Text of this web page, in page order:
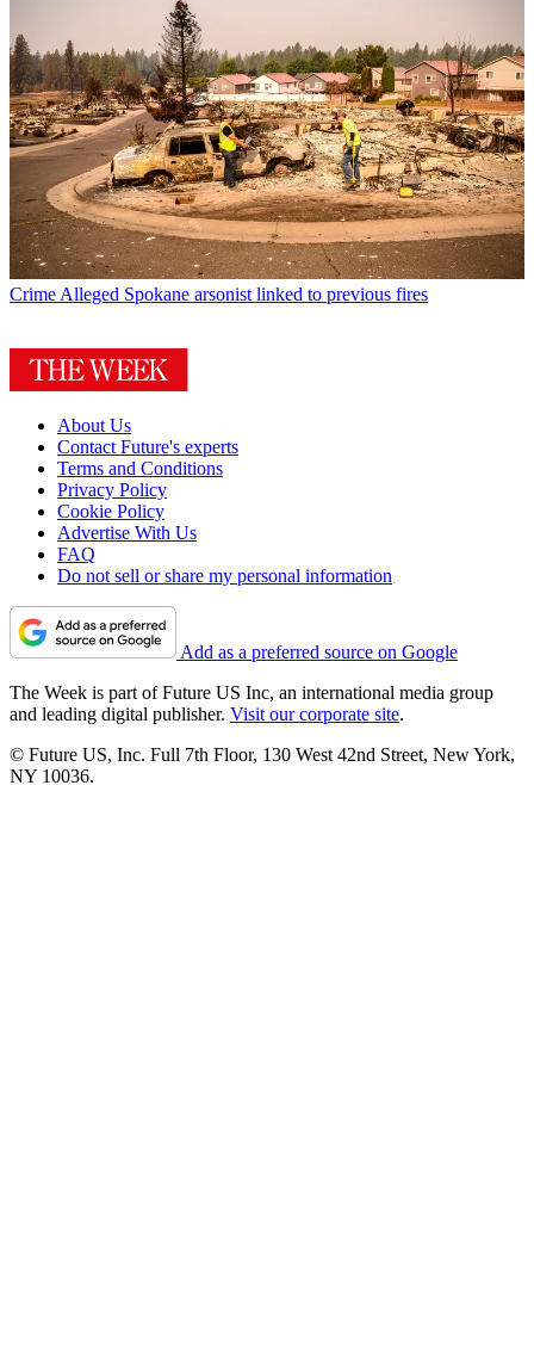
Crime Alleged Spokane arsonist linked to previous fires
About Us
Contact Future's experts
Terms and Conditions
Privacy Policy
Cookie Policy
Advertise With Us
FAQ
Do not sell or share my personal information
Add as a preferred source on Google
The Week is part of Future US Inc, an international media group
and leading digital publisher. Visit our corporate site.
© Future US, Inc. Full 7th Floor, 130 West 42nd Street, New York,
NY 10036.